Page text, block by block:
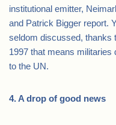
institutional emitter,
and Patrick Bigger report.
seldom discussed, thanks
1997 that means militaries
to the UN.
4. A drop of good news